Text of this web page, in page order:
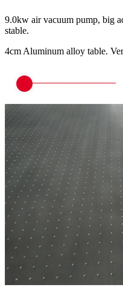
9.0kw air vacuum pump, big
stable.
4cm Aluminum alloy table.